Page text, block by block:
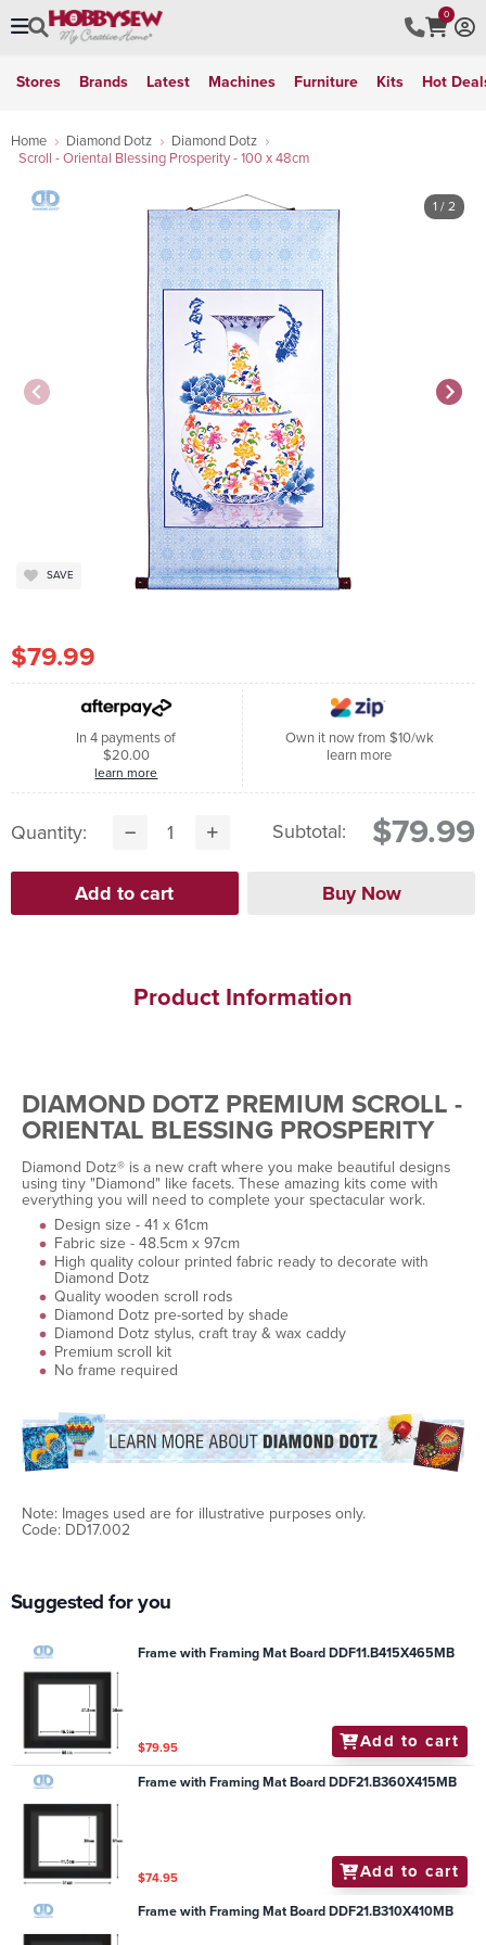
0
Stores Brands Latest Machines Furniture Kits Hot
Home Diamond Dotz
Diamond Dotz
Scroll - Oriental Blessing Prosperity - 100 x 48cm
1 / 2
SAVE
$79.99
In 4 payments of
$20.00
learn more
Own it now from $10/wk
learn more
Quantity: Subtotal: $79.99
Product Information
DIAMOND DOTZ PREMIUM SCROLL -
ORIENTAL BLESSING PROSPERITY
Diamond Dotz® is a new craft where you make beautiful designs
using tiny "Diamond" like facets. These amazing kits come with
everything you will need to complete your spectacular work.
Design size - 41 x 61cm
Fabric size - 48.5cm x 97cm
High quality colour printed fabric ready to decorate with
Diamond Dotz
Quality wooden scroll rods
Diamond Dotz pre-sorted by shade
Diamond Dotz stylus, craft tray & wax caddy
Premium scroll kit
No frame required
Note: Images used are for illustrative purposes only.
Code: DD17.002
Suggested for you
Frame with Framing Mat Board DDF11.B415X465MB
$79.95 Add to cart
Frame with Framing Mat Board DDF21.B360X415MB
$74.95 Add to cart
Frame with Framing Mat Board DDF21.B310X410MB